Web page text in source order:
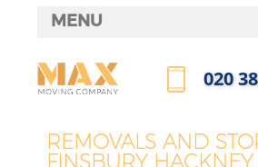
REMOVALS AND
FINSBURY
MENU
HOME
‎020